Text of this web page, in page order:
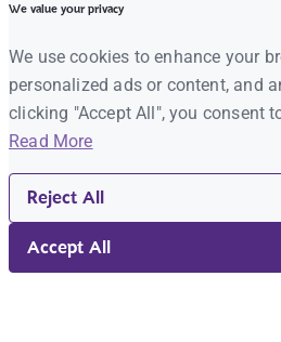
We value your privacy
We use cookies to enhance your
personalized ads or content, and
clicking "Accept All", you consent
Read More
Reject All
Accept All